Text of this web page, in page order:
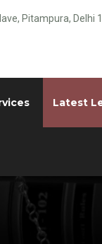
Pitampura, Delhi
Latest